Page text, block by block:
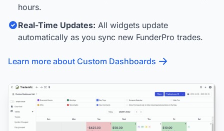
hours.
Real-Time Updates: All widgets update
automatically as you sync new FunderPro trades.
Learn more about Custom Dashboards